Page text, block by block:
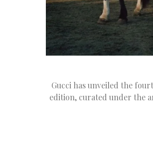
Gucci has unveiled the
edition, curated under the